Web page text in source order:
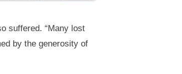
suffered. “Many lost
by the generosity of